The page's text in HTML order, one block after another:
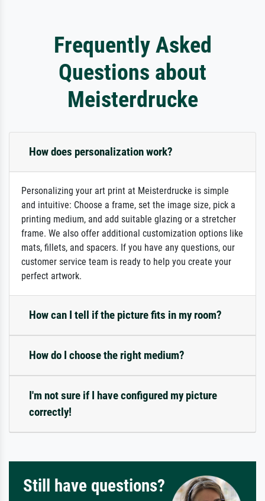
Frequently Asked
Questions about
Meisterdrucke
How does personalization work?
Personalizing your art print at Meisterdrucke is simple
and intuitive: Choose a frame, set the image size, pick a
printing medium, and add suitable glazing or a stretcher
frame. We also offer additional customization options like
mats, fillets, and spacers. If you have any questions, our
customer service team is ready to help you create your
perfect artwork.
How can I tell if the picture fits in my room?
How do I choose the right medium?
I'm not sure if I have configured my picture
correctly!
Still have questions?